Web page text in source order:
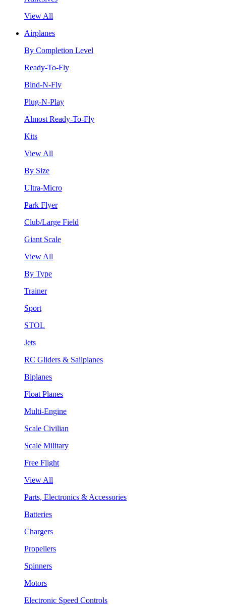
View All
Airplanes
By Completion Level
Ready-To-Fly
Bind-N-Fly
Plug-N-Play
Almost Ready-To-Fly
Kits
View All
By Size
Ultra-Micro
Park Flyer
Club/Large Field
Giant Scale
View All
By Type
Trainer
Sport
STOL
Jets
RC Gliders & Sailplanes
Biplanes
Float Planes
Multi-Engine
Scale Civilian
Scale Military
Free Flight
View All
Parts, Electronics & Accessories
Batteries
Chargers
Propellers
Spinners
Motors
Electronic Speed Controls